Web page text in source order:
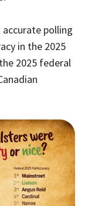
polling
in the 2025
2025 federal